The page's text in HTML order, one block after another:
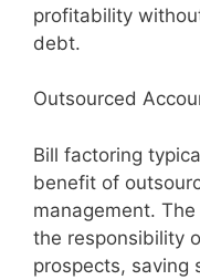
profitability
debt.
Outsourced
Bill factoring
benefit of
management.
the responsibility
prospects, saving